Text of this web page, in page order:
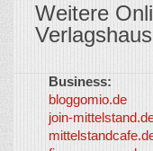
Weitere
Business:
bloggomio.de
join-